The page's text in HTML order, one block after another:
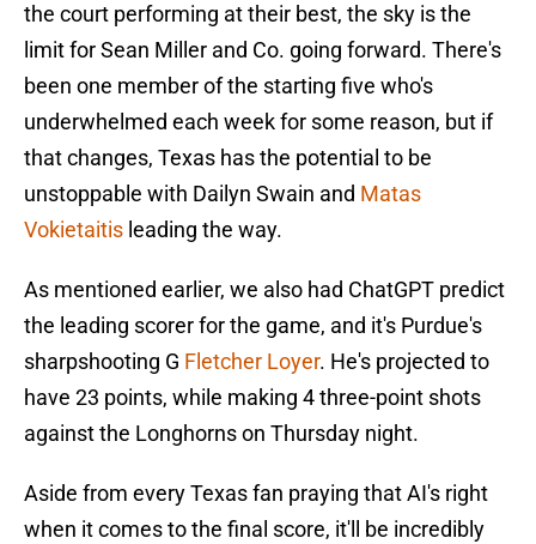
the court performing at their best, the sky is the
limit for Sean Miller and Co. going forward. There's
been one member of the starting five who's
underwhelmed each week for some reason, but if
that changes, Texas has the potential to be
unstoppable with Dailyn Swain and Matas
Vokietaitis leading the way.
As mentioned earlier, we also had ChatGPT predict
the leading scorer for the game, and it's Purdue's
sharpshooting G Fletcher Loyer. He's projected to
have 23 points, while making 4 three-point shots
against the Longhorns on Thursday night.
Aside from every Texas fan praying that AI's right
when it comes to the final score, it'll be incredibly